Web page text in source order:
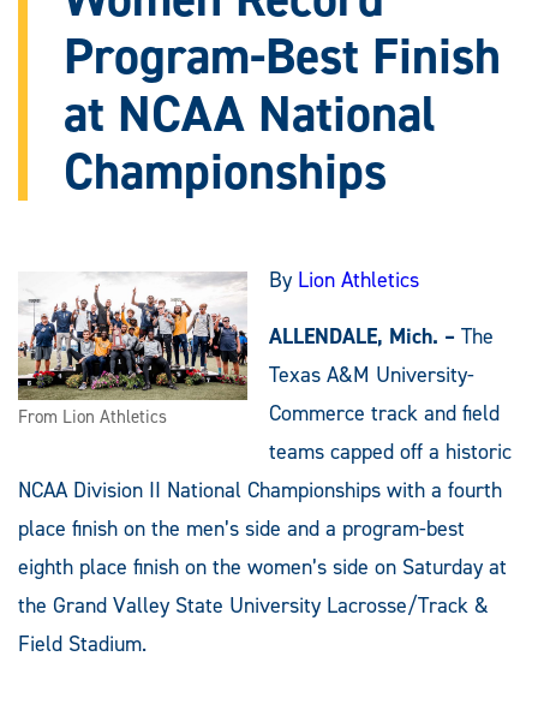
Program-Best Finish
at NCAA National
Championships
From Lion Athletics
By Lion Athletics
ALLENDALE, Mich. – The
Texas A&M University-
Commerce track and field
teams capped off a historic
NCAA Division II National Championships with a fourth
place finish on the men’s side and a program-best
eighth place finish on the women’s side on Saturday at
the Grand Valley State University Lacrosse/Track &
Field Stadium.